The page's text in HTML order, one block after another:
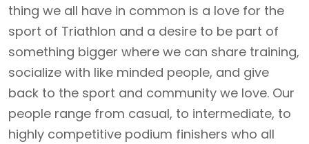
thing we all have in common is a love for the
sport of Triathlon and a desire to be part of
something bigger where we can share training,
socialize with like minded people, and give
back to the sport and community we love. Our
people range from casual, to intermediate, to
highly competitive podium finishers who all